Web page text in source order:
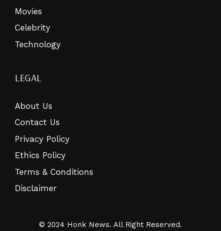
Movies
Celebrity
Technology
LEGAL
About Us
Contact Us
Privacy Policy
Ethics Policy
Terms & Conditions
Disclaimer
© 2024 Honk News. All Right Reserved.